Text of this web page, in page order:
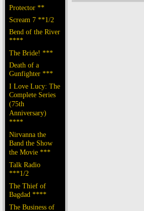
Protector **
Scream 7 **1/2
Bend of the River
****
The Bride! ***
Death of a
Gunfighter ***
I Love Lucy: The
Complete Series
(75th
Anniversary)
****
Nirvanna the
Band the Show
the Movie ***
Talk Radio
***1/2
The Thief of
Bagdad ****
The Business of